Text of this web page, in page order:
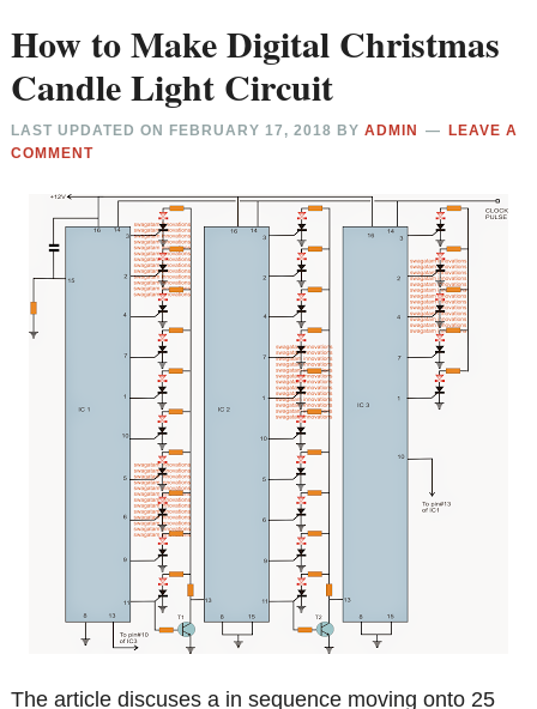
How to Make Digital Christmas
Candle Light Circuit
LAST UPDATED ON FEBRUARY 17, 2018 BYADMIN
LEAVE A
COMMENT
The article discuses a in sequence moving onto 25